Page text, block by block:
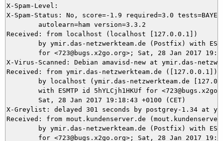
X-Spam-Level:
X-Spam-Status: No, score=-1.9 required=3.0
Received: from localhost (localhost [127.0.0.1])
X-Virus-Scanned: Debian amavisd-new at ymir.das-
Received: from ymir.das-netzwerkteam.de ([127.0.0.1])
X-Greylist: delayed 301 seconds by postgrey-1.34 at
Received: from mout.kundenserver.de